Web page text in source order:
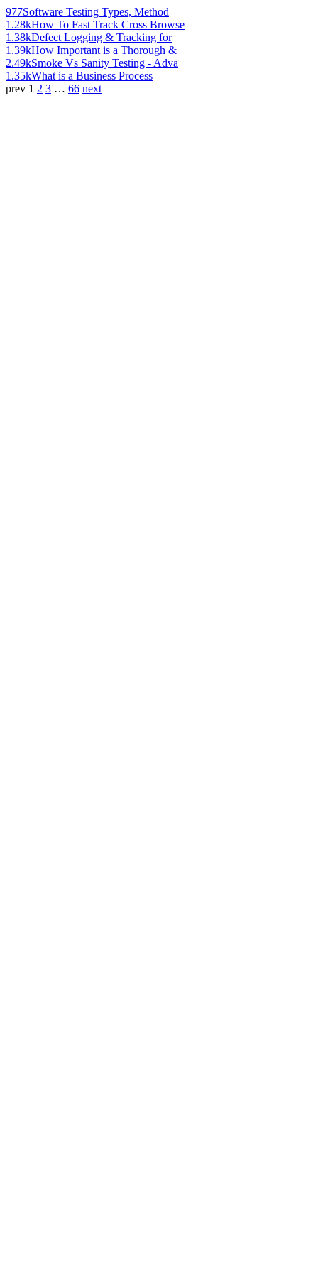
977Software Testing Types, Method
1.28kHow To Fast Track Cross Browse
1.38kDefect Logging & Tracking for
1.39kHow Important is a Thorough &
2.49kSmoke Vs Sanity Testing - Adva
1.35kWhat is a Business Process
prev 1 2 3 … 66 next